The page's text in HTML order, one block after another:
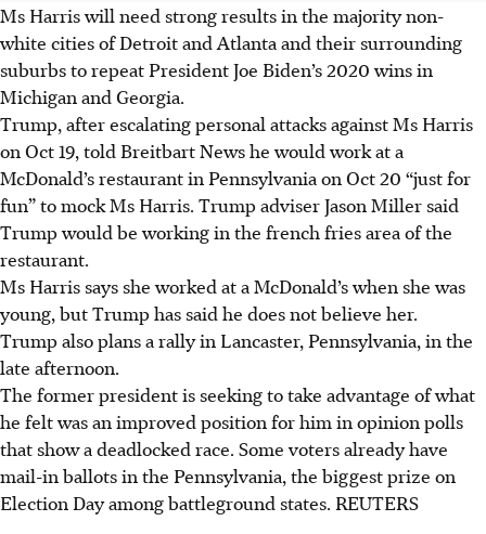
Ms Harris will need strong results in the majority non-
white cities of Detroit and Atlanta and their surrounding
suburbs to repeat President Joe Biden’s 2020 wins in
Michigan and Georgia.
Trump, after escalating personal attacks against Ms Harris
on Oct 19, told Breitbart News he would work at a
McDonald’s restaurant in Pennsylvania on Oct 20 “just for
fun” to mock Ms Harris. Trump adviser Jason Miller said
Trump would be working in the french fries area of the
restaurant.
Ms Harris says she worked at a McDonald’s when she was
young, but Trump has said he does not believe her.
Trump also plans a rally in Lancaster, Pennsylvania, in the
late afternoon.
The former president is seeking to take advantage of what
he felt was an improved position for him in opinion polls
that show a deadlocked race. Some voters already have
mail-in ballots in the Pennsylvania, the biggest prize on
Election Day among battleground states. REUTERS